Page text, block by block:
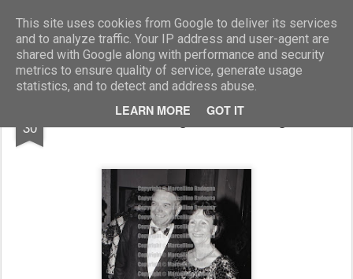
This site uses cookies from Google to deliver its services
and to analyze traffic. Your IP address and user-agent are
shared with Google along with performance and security
metrics to ensure quality of service, generate usage
statistics, and to detect and address abuse.
LEARN MORE GOT IT
Marcellino Radogna - Fotonotizie per la stampa
30 Costante Degan con la moglie